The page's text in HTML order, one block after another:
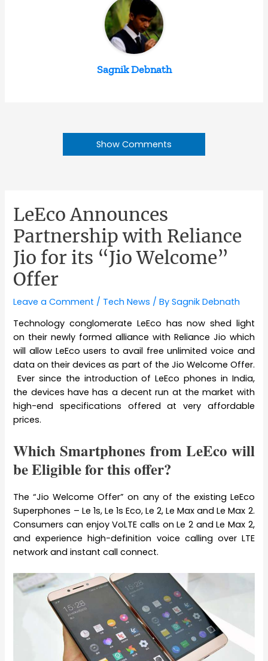
Sagnik Debnath
Show Comments
LeEco Announces
Partnership with Reliance
Jio for its “Jio Welcome”
Offer
Leave a Comment / Tech News / BySagnik Debnath
Technology conglomerate LeEco has now shed light
on their newly formed alliance with Reliance Jio which
will allow LeEco users to avail free unlimited voice and
data on their devices as part of the Jio Welcome Offer.
Ever since the introduction of LeEco phones in India,
the devices have has a decent run at the market with
high-end specifications offered at very affordable
prices.
Which Smartphones from LeEco will
be Eligible for this offer?
The “Jio Welcome Offer” on any of the existing LeEco
Superphones – Le 1s, Le 1s Eco, Le 2, Le Max and Le Max 2.
Consumers can enjoy VoLTE calls on Le 2 and Le Max 2,
and experience high-definition voice calling over LTE
network and instant call connect.